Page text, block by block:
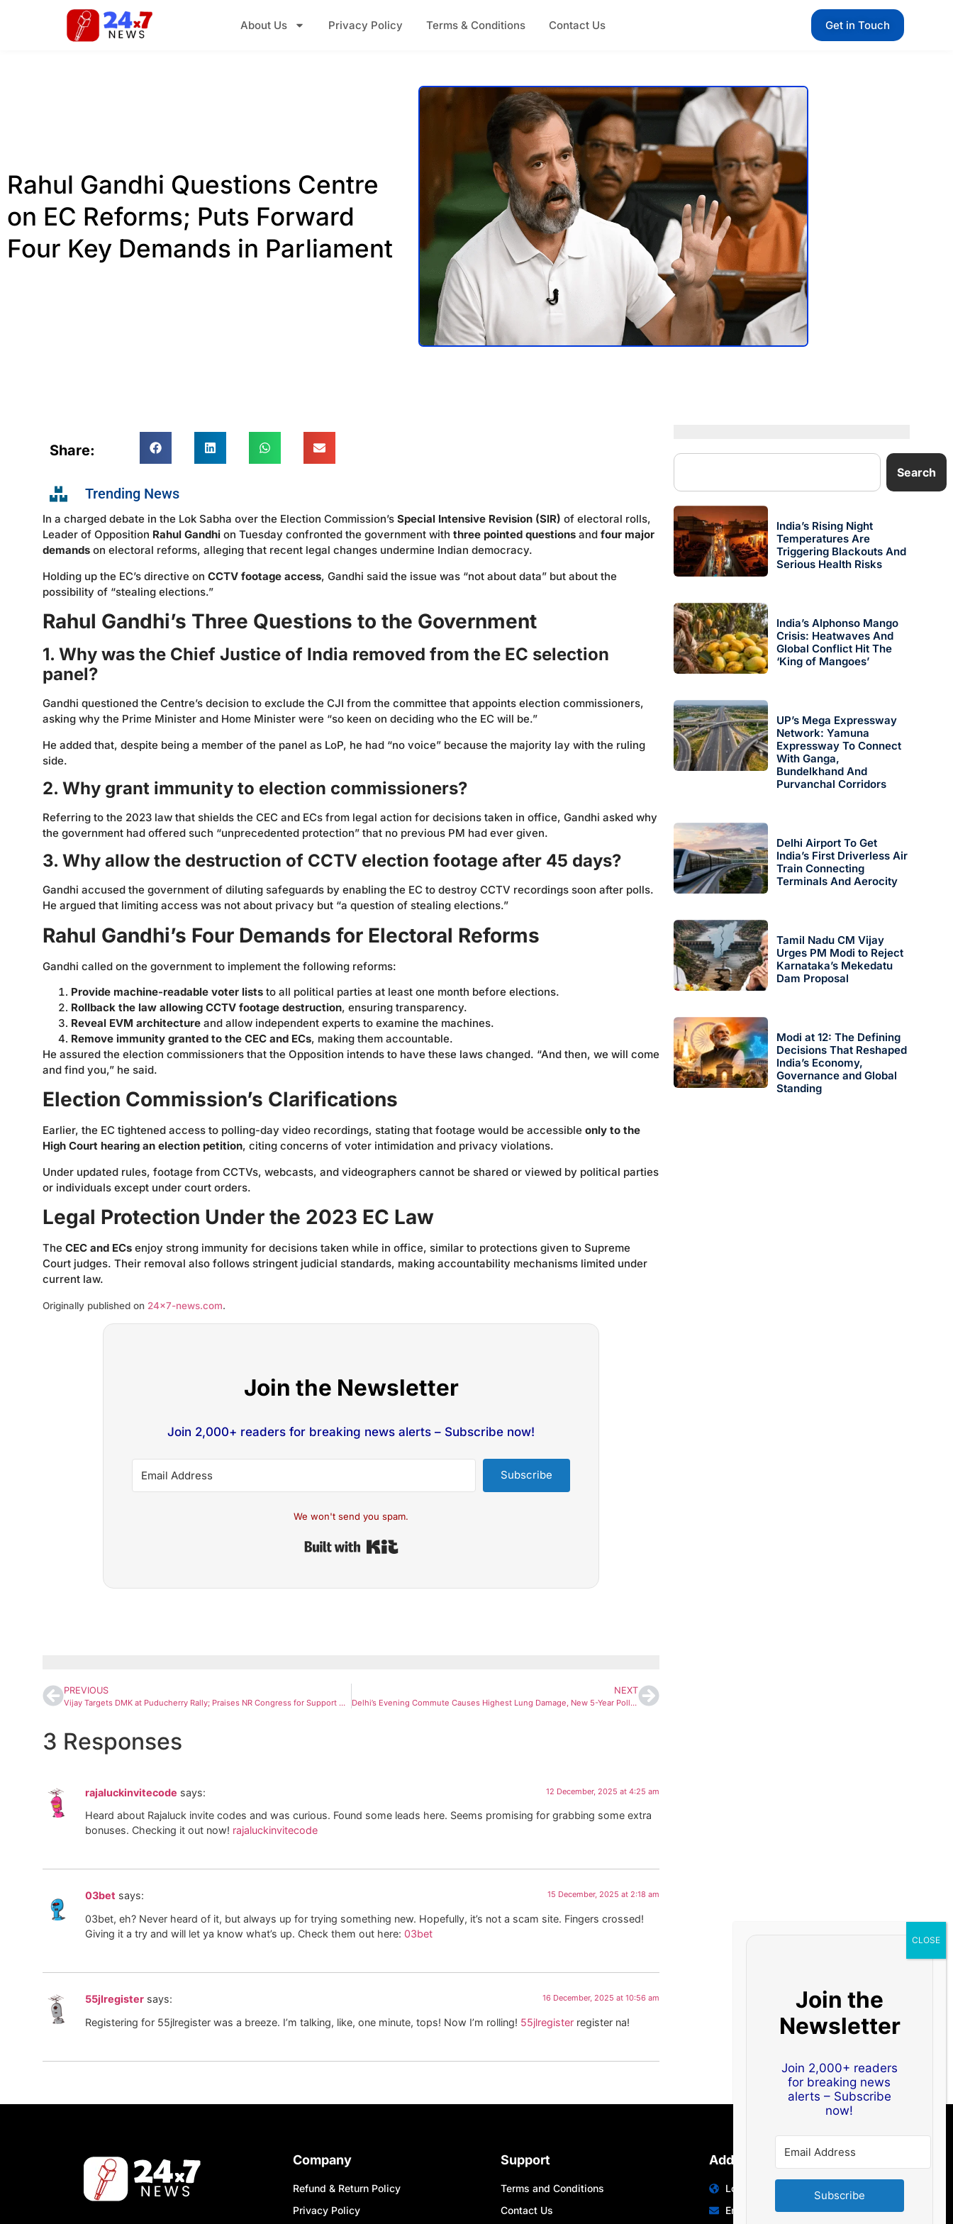
About Us Privacy Policy Terms & Conditions Contact Us Get in Touch
Rahul Gandhi Questions Centre
on EC Reforms; Puts Forward
Four Key Demands in Parliament
Share:
Trending News
In a charged debate in the Lok Sabha over the Election Commission’s Special Intensive Revision (SIR) of electoral rolls,
Leader of Opposition Rahul Gandhi on Tuesday confronted the government with three pointed questions and four major
demands on electoral reforms, alleging that recent legal changes undermine Indian democracy.
Holding up the EC’s directive on CCTV footage access, Gandhi said the issue was “not about data” but about the
possibility of “stealing elections.”
Rahul Gandhi’s Three Questions to the Government
1. Why was the Chief Justice of India removed from the EC selection
panel?
Gandhi questioned the Centre’s decision to exclude the CJI from the committee that appoints election commissioners,
asking why the Prime Minister and Home Minister were “so keen on deciding who the EC will be.”
He added that, despite being a member of the panel as LoP, he had “no voice” because the majority lay with the ruling
side.
2. Why grant immunity to election commissioners?
Referring to the 2023 law that shields the CEC and ECs from legal action for decisions taken in office, Gandhi asked why
the government had offered such “unprecedented protection” that no previous PM had ever given.
3. Why allow the destruction of CCTV election footage after 45 days?
Gandhi accused the government of diluting safeguards by enabling the EC to destroy CCTV recordings soon after polls.
He argued that limiting access was not about privacy but “a question of stealing elections.”
Rahul Gandhi’s Four Demands for Electoral Reforms
Gandhi called on the government to implement the following reforms:
Provide machine-readable voter lists to all political parties at least one month before elections.
Rollback the law allowing CCTV footage destruction, ensuring transparency.
Reveal EVM architecture and allow independent experts to examine the machines.
Remove immunity granted to the CEC and ECs, making them accountable.
He assured the election commissioners that the Opposition intends to have these laws changed. “And then, we will come
and find you,” he said.
Election Commission’s Clarifications
Earlier, the EC tightened access to polling-day video recordings, stating that footage would be accessible only to the
High Court hearing an election petition, citing concerns of voter intimidation and privacy violations.
Under updated rules, footage from CCTVs, webcasts, and videographers cannot be shared or viewed by political parties
or individuals except under court orders.
Legal Protection Under the 2023 EC Law
The CEC and ECs enjoy strong immunity for decisions taken while in office, similar to protections given to Supreme
Court judges. Their removal also follows stringent judicial standards, making accountability mechanisms limited under
current law.
Originally published on 24×7-news.com.
Join the Newsletter
Join 2,000+ readers for breaking news alerts – Subscribe now!
Subscribe
We won't send you spam.
PREVIOUS
Vijay Targets DMK at Puducherry Rally; Praises NR Congress for Support After Karur Tragedy
NEXT
Delhi’s Evening Commute Causes Highest Lung Damage, New 5-Year Pollution Study Reveals
3 Responses
rajaluckinvitecode says: 12 December, 2025 at 4:25 am
Heard about Rajaluck invite codes and was curious. Found some leads here. Seems promising for grabbing some extra
bonuses. Checking it out now! rajaluckinvitecode
03bet says: 15 December, 2025 at 2:18 am
03bet, eh? Never heard of it, but always up for trying something new. Hopefully, it’s not a scam site. Fingers crossed!
Giving it a try and will let ya know what’s up. Check them out here: 03bet
55jlregister says: 16 December, 2025 at 10:56 am
Registering for 55jlregister was a breeze. I’m talking, like, one minute, tops! Now I’m rolling! 55jlregister register na!
Search
India’s Rising Night
Temperatures Are
Triggering Blackouts And
Serious Health Risks
India’s Alphonso Mango
Crisis: Heatwaves And
Global Conflict Hit The
‘King of Mangoes’
UP’s Mega Expressway
Network: Yamuna
Expressway To Connect
With Ganga,
Bundelkhand And
Purvanchal Corridors
Delhi Airport To Get
India’s First Driverless Air
Train Connecting
Terminals And Aerocity
Tamil Nadu CM Vijay
Urges PM Modi to Reject
Karnataka’s Mekedatu
Dam Proposal
Modi at 12: The Defining
Decisions That Reshaped
India’s Economy,
Governance and Global
Standing
Company
Refund & Return Policy
Privacy Policy
Support
Terms and Conditions
Contact Us
Address
Location: India | Australia
Email: info@edocbits.com
Join the
Newsletter
Join 2,000+ readers
for breaking news
alerts – Subscribe
now!
Subscribe